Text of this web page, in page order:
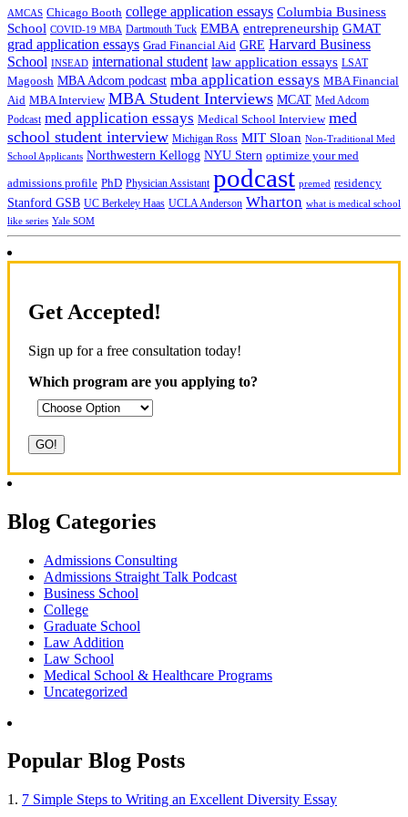
AMCAS Chicago Booth college application essays Columbia Business
School COVID-19 MBA Dartmouth Tuck EMBA entrepreneurship GMAT
grad application essays Grad Financial Aid GRE Harvard Business
School INSEAD international student law application essays LSAT
Magoosh MBA Adcom podcast mba application essays MBA Financial
Aid MBA Interview MBA Student Interviews MCAT Med Adcom
Podcast med application essays Medical School Interview med
school student interview Michigan Ross MIT Sloan Non-Traditional Med
School Applicants Northwestern Kellogg NYU Stern optimize your med
admissions profile PhD Physician Assistant podcast premed residency
Stanford GSB UC Berkeley Haas UCLA Anderson Wharton what is medical school
like series Yale SOM
Get Accepted!
Sign up for a free consultation today!
Which program are you applying to?
Blog Categories
Admissions Consulting
Admissions Straight Talk Podcast
Business School
College
Graduate School
Law Addition
Law School
Medical School & Healthcare Programs
Uncategorized
Popular Blog Posts
1. 7 Simple Steps to Writing an Excellent Diversity Essay